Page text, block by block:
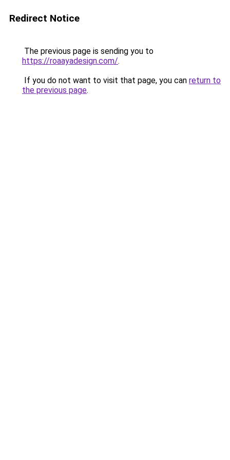
Redirect Notice
The previous page is sending you to
https://roaayadesign.com/.
If you do not want to visit that page, you can return to
the previous page.